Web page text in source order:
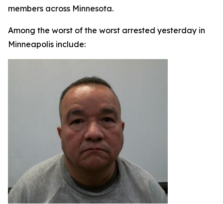
members across Minnesota.
Among the worst of the worst arrested yesterday in
Minneapolis include: